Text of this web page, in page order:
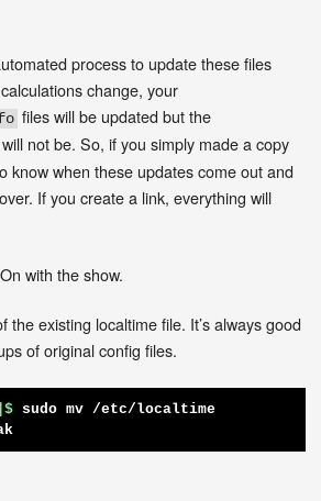
process to update these files
change, your
files will be updated but the
not be. So, if you simply made a copy
know when these updates come out and
If you create a link, everything will
with the show.
the existing localtime file. It’s always good
of original config files.
sudo mv /etc/localtime